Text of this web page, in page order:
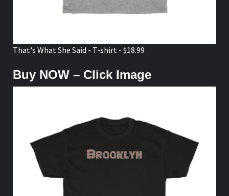
That's What She Said - T-shirt - $18.99
Buy NOW – Click Image